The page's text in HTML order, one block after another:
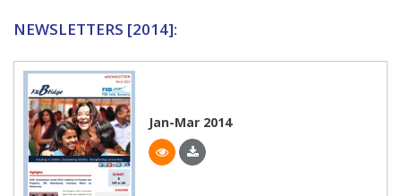
NEWSLETTERS [2014]:
Jan-Mar 2014